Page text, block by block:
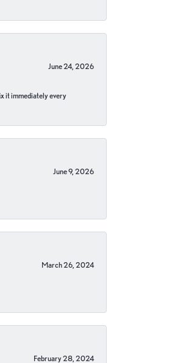
June 24, 2026
it immediately every
June 9, 2026
March 26, 2024
February 28, 2024